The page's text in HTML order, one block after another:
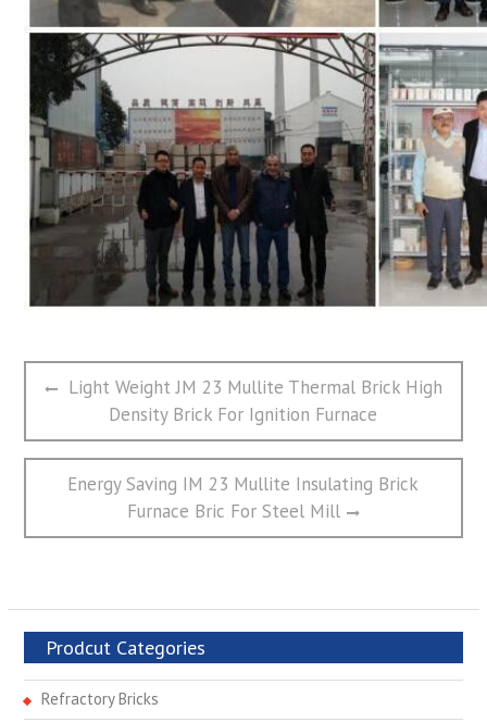
文
航
Previous
Light Weight JM 23 Mullite Thermal Brick High
Density Brick For Ignition Furnace
Next
Energy Saving IM 23 Mullite Insulating Brick
Furnace Bric For Steel Mill
Prodcut Categories
Refractory Bricks